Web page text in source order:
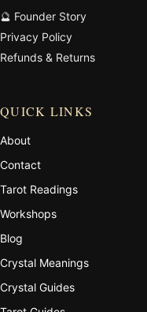
🔮 Founder Story
Privacy Policy
Refunds & Returns
QUICK LINKS
About
Contact
Tarot Readings
Workshops
Blog
Crystal Meanings
Crystal Guides